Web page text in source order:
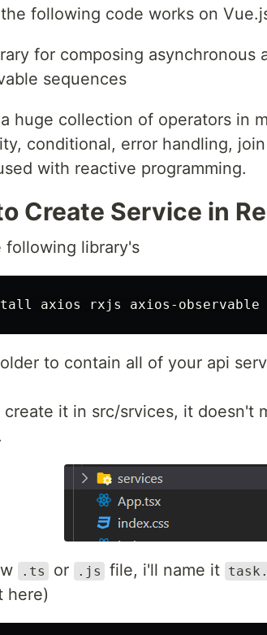
following code works on
for composing asynchronous
sequences
huge collection of operators in
conditional, error handling,
with reactive programming.
Create Service in
following library's
to contain all of your api
create it in src/srvices, it doesn't
.ts or .js file, i'll name it
here)